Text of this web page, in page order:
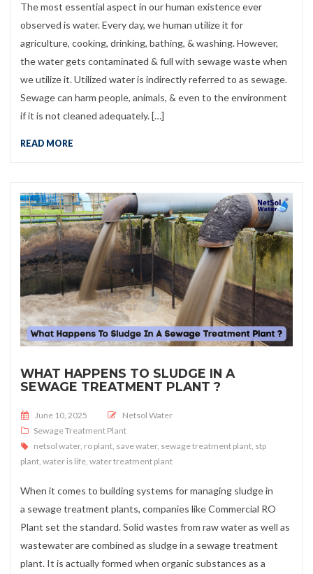
The most essential aspect in our human existence ever
observed is water. Every day, we human utilize it for
agriculture, cooking, drinking, bathing, & washing. However,
the water gets contaminated & full with sewage waste when
we utilize it. Utilized water is indirectly referred to as sewage.
Sewage can harm people, animals, & even to the environment
if it is not cleaned adequately. […]
READ MORE
WHAT HAPPENS TO SLUDGE IN A
SEWAGE TREATMENT PLANT ?
Posted on
June 10, 2025
Netsol Water
Sewage Treatment Plant
netsol water, ro plant, save water, sewage treatment plant, stp
plant, water is life, water treatment plant
When it comes to building systems for managing sludge in
a sewage treatment plants, companies like Commercial RO
Plant set the standard. Solid wastes from raw water as well as
wastewater are combined as sludge in a sewage treatment
plant. It is actually formed when organic substances as a